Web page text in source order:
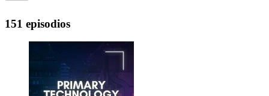
151 episodios